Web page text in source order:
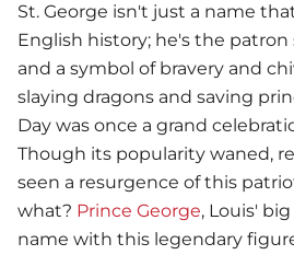
St. George isn't just a name
English history; he's the patron
and a symbol of bravery and
slaying dragons and saving
Day was once a grand
Though its popularity waned,
seen a resurgence of this
what? Prince George, Louis'
name with this legendary